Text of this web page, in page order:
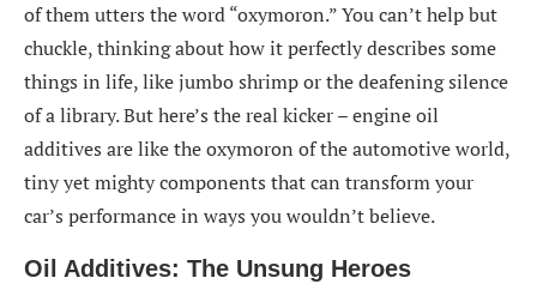
of them utters the word “oxymoron.” You can’t help but
chuckle, thinking about how it perfectly describes some
things in life, like jumbo shrimp or the deafening silence
of a library. But here’s the real kicker – engine oil
additives are like the oxymoron of the automotive world,
tiny yet mighty components that can transform your
car’s performance in ways you wouldn’t believe.
Oil Additives: The Unsung Heroes